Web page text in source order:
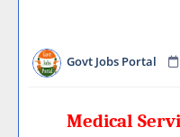
Govt Jobs Portal
Medical